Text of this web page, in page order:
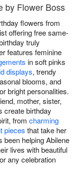
by Flower Boss
flowers from
offering free same-
truly
features feminine
in soft pinks
displays, trendy
blooms, and
bright personalities.
mother, sister,
create birthday
from charming
pieces that take her
been helping Abilene
lives with beautiful
any celebration